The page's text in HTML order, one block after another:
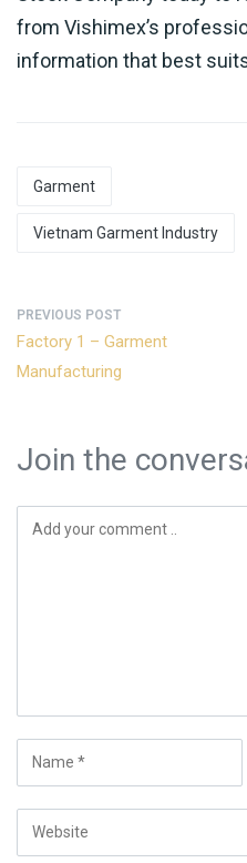
from Vishimex’s
information that best
Garment
Vietnam Garment Industry
PREVIOUS POST
Factory 1 – Garment
Manufacturing
Join the